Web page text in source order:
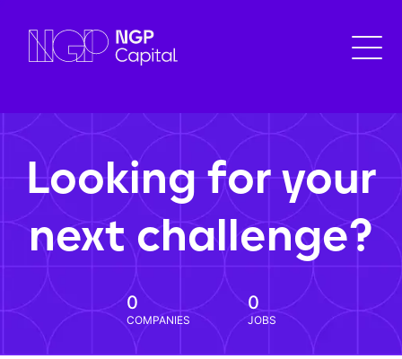
Looking for your
next challenge?
0
COMPANIES
0
JOBS